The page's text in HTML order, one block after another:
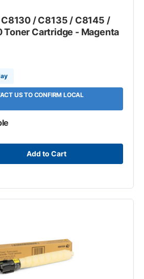
/ C8135 / C8145 /
Toner Cartridge - Magenta
US TO CONFIRM LOCAL
Add to Cart